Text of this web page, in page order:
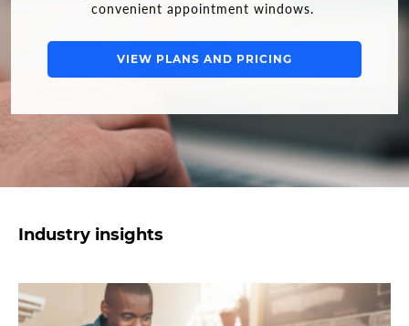
convenient appointment windows.
VIEW PLANS AND PRICING
Industry insights